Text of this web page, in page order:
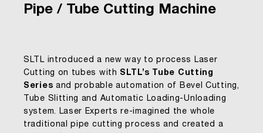
Pipe / Tube Cutting Machine
SLTL introduced a new way to process Laser
Cutting on tubes with SLTL’s Tube Cutting
Series and probable automation of Bevel Cutting,
Tube Slitting and Automatic Loading-Unloading
system. Laser Experts re-imagined the whole
traditional pipe cutting process and created a